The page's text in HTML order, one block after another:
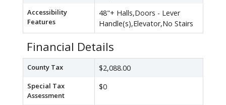
Accessibility
Features
48"+ Halls,Doors - Lever
Handle(s),Elevator,No Stairs
Financial Details
County Tax $2,088.00
Special Tax
Assessment
$0